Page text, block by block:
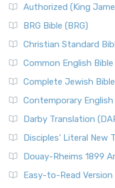
Authorized (King
BRG Bible (BRG)
Christian Standard
Common English Bible
Complete Jewish
Contemporary English
Darby Translation
Disciples’ Literal New
Douay-Rheims 1899
Easy-to-Read Version